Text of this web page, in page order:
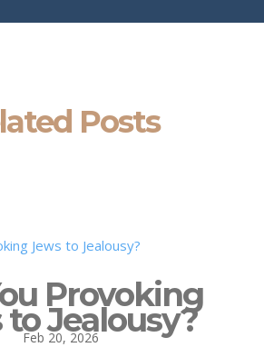
Posts
Provoking
to Jealousy?
Feb 20, 2026